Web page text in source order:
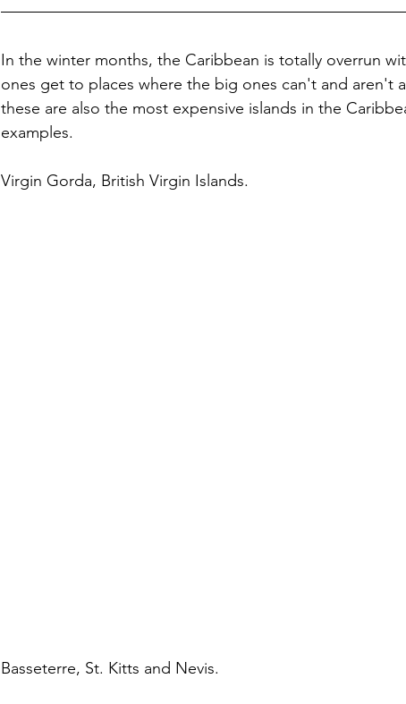
In the winter months, the Caribbean is totally overrun
ones get to places where the big ones can't and aren't
these are also the most expensive islands in the
examples.
Virgin Gorda, British Virgin Islands.
Basseterre, St. Kitts and Nevis.